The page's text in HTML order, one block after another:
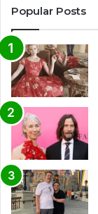
Popular Posts